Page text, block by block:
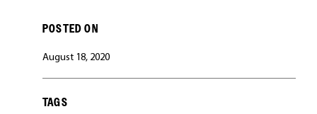
POSTED ON
August 18, 2020
TAGS